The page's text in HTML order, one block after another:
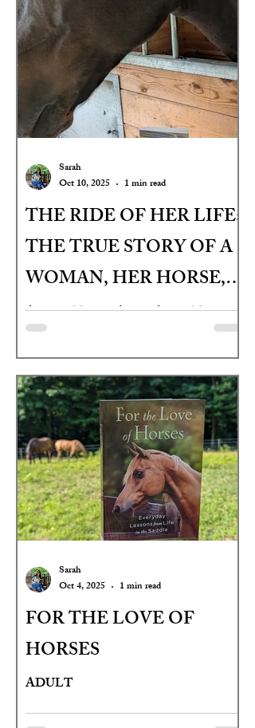
THE RIDE OF HER LIFE:
THE TRUE STORY OF A
WOMAN, HER HORSE,
AND THEIR LAST
CHANCE JOURNEY
ACROSS AMERICA
AGES: 9TH GRADE - ADULT
Sarah
Oct 10, 2025
1 min read
FOR THE LOVE OF
HORSES
ADULT
Sarah
Oct 4, 2025
1 min read